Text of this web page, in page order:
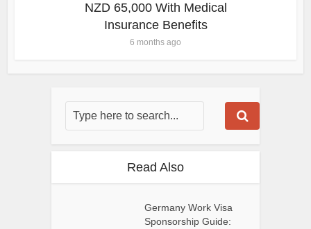
NZD 65,000 With Medical
Insurance Benefits
6 months ago
Read Also
Germany Work Visa
Sponsorship Guide: